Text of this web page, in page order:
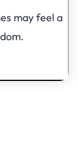
may feel a